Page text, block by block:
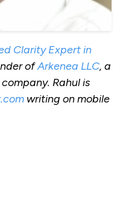
Clarity Expert in
ofArkenea LLC, a
Rahul is
writing on mobile